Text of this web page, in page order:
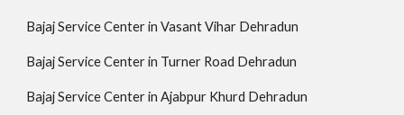
Bajaj Service Center in Vasant Vihar Dehradun
Bajaj Service Center in Turner Road Dehradun
Bajaj Service Center in Ajabpur Khurd Dehradun